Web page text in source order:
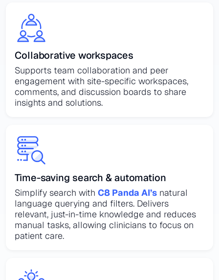
Collaborative workspaces
Supports team collaboration and peer
engagement with site-specific workspaces,
comments, and discussion boards to share
insights and solutions.
Time-saving search & automation
Simplify search with C8 Panda AI’s natural
language querying and filters. Delivers
relevant, just-in-time knowledge and reduces
manual tasks, allowing clinicians to focus on
patient care.